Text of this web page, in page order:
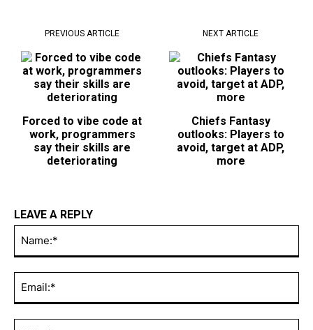
PREVIOUS ARTICLE
Forced to vibe code at
work, programmers
say their skills are
deteriorating
NEXT ARTICLE
Chiefs Fantasy
outlooks: Players to
avoid, target at ADP,
more
LEAVE A REPLY